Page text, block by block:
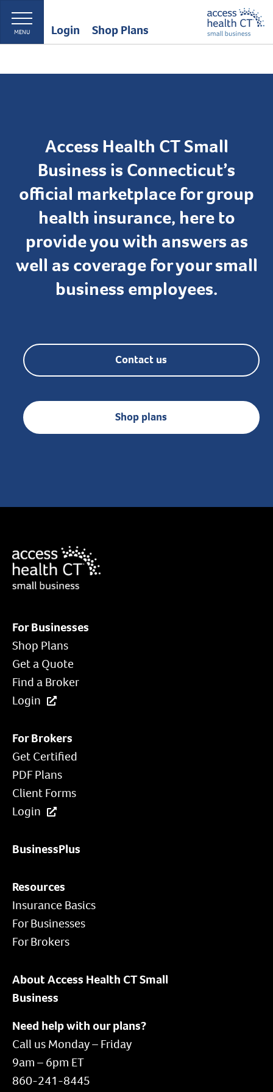
MENU Login Shop Plans
Access Health CT Small
Business is Connecticut’s
official marketplace for group
health insurance, here to
provide you with answers as
well as coverage for your small
business employees.
Contact us
Shop plans
For Businesses
Shop Plans
Get a Quote
Find a Broker
Login
For Brokers
Get Certified
PDF Plans
Client Forms
Login
BusinessPlus
Resources
Insurance Basics
For Businesses
For Brokers
About Access Health CT Small
Business
Need help with our plans?
Call us Monday – Friday
9am – 6pm ET
860-241-8445